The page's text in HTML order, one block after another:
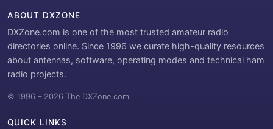
ABOUT DXZONE
DXZone.com is one of the most trusted amateur radio
directories online. Since 1996 we curate high-quality resources
about antennas, software, operating modes and technical ham
radio projects.
© 1996 – 2026 The DXZone.com
QUICK LINKS